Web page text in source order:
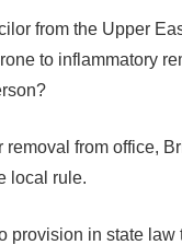
from the Upper
to inflammatory
removal from office,
local rule.
provision in state